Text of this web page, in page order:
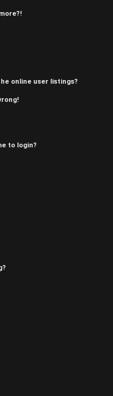
online user listings?
to login?